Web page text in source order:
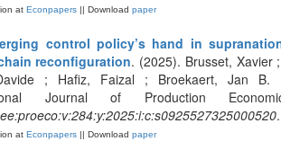
at Econpapers || Download paper
control policy’s hand in
reconfiguration. (2025). Brusset, Xavier
; Hafiz, Faizal ; Broekaert, Jan B.
Journal of Production
.
at Econpapers || Download paper